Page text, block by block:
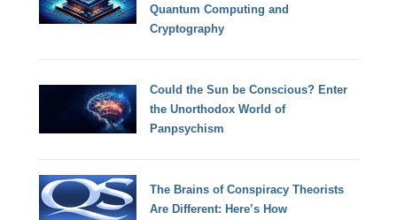
Quantum Computing and
Cryptography
Could the Sun be Conscious? Enter
the Unorthodox World of
Panpsychism
The Brains of Conspiracy Theorists
Are Different: Here’s How